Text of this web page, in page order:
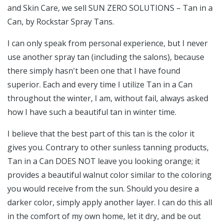
and Skin Care, we sell SUN ZERO SOLUTIONS – Tan in a
Can, by Rockstar Spray Tans.
I can only speak from personal experience, but I never
use another spray tan (including the salons), because
there simply hasn't been one that I have found
superior. Each and every time I utilize Tan in a Can
throughout the winter, I am, without fail, always asked
how I have such a beautiful tan in winter time.
I believe that the best part of this tan is the color it
gives you. Contrary to other sunless tanning products,
Tan in a Can DOES NOT leave you looking orange; it
provides a beautiful walnut color similar to the coloring
you would receive from the sun. Should you desire a
darker color, simply apply another layer. I can do this all
in the comfort of my own home, let it dry, and be out